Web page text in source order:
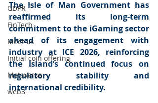
GDPR
FinTech
Meet us
Initial coin offering
Metaverse
web3
The Isle of Man Government has
reaffirmed its long-term
commitment to the iGaming sector
ahead of its engagement with
industry at ICE 2026, reinforcing
the Island’s continued focus on
regulatory stability and
international credibility.